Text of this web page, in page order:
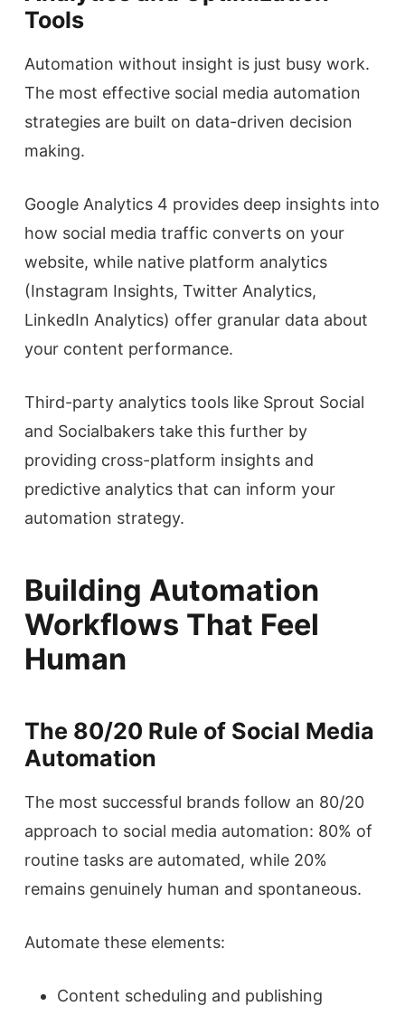
Tools
Automation without insight is just busy work.
The most effective social media automation
strategies are built on data-driven decision
making.
Google Analytics 4 provides deep insights into
how social media traffic converts on your
website, while native platform analytics
(Instagram Insights, Twitter Analytics,
LinkedIn Analytics) offer granular data about
your content performance.
Third-party analytics tools like Sprout Social
and Socialbakers take this further by
providing cross-platform insights and
predictive analytics that can inform your
automation strategy.
Building Automation
Workflows That Feel
Human
The 80/20 Rule of Social Media
Automation
The most successful brands follow an 80/20
approach to social media automation: 80% of
routine tasks are automated, while 20%
remains genuinely human and spontaneous.
Automate these elements:
Content scheduling and publishing